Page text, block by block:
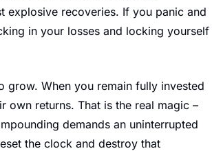
explosive recoveries. If you panic and
in your losses and locking yourself
grow. When you remain fully invested
own returns. That is the real magic –
demands an uninterrupted
the clock and destroy that